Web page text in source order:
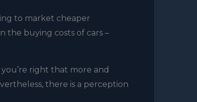
to market cheaper
the buying costs of cars –
right that more and
there is a perception